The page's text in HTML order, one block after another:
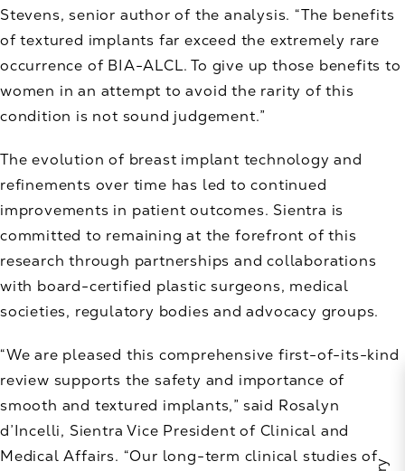
Stevens, senior author of the analysis. “The benefits
of textured implants far exceed the extremely rare
occurrence of BIA-ALCL. To give up those benefits to
women in an attempt to avoid the rarity of this
condition is not sound judgement.”
The evolution of breast implant technology and
refinements over time has led to continued
improvements in patient outcomes. Sientra is
committed to remaining at the forefront of this
research through partnerships and collaborations
with board-certified plastic surgeons, medical
societies, regulatory bodies and advocacy groups.
“We are pleased this comprehensive first-of-its-kind
review supports the safety and importance of
smooth and textured implants,” said Rosalyn
d’Incelli, Sientra Vice President of Clinical and
Medical Affairs. “Our long-term clinical studies of